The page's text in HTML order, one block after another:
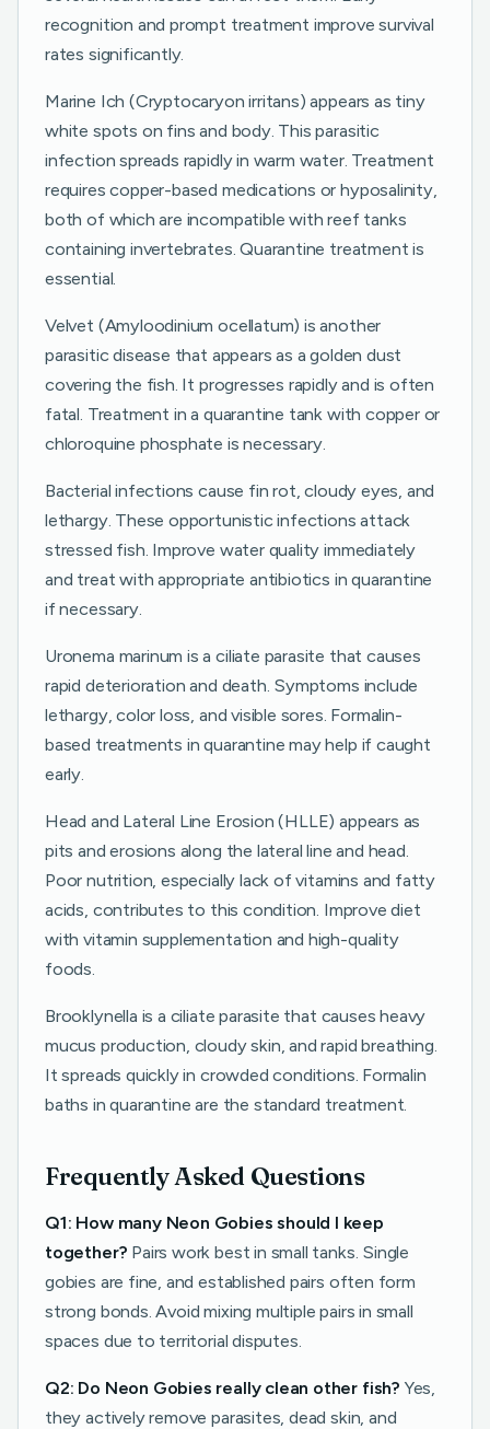
recognition and prompt treatment improve survival
rates significantly.
Marine Ich (Cryptocaryon irritans) appears as tiny
white spots on fins and body. This parasitic
infection spreads rapidly in warm water. Treatment
requires copper-based medications or hyposalinity,
both of which are incompatible with reef tanks
containing invertebrates. Quarantine treatment is
essential.
Velvet (Amyloodinium ocellatum) is another
parasitic disease that appears as a golden dust
covering the fish. It progresses rapidly and is often
fatal. Treatment in a quarantine tank with copper or
chloroquine phosphate is necessary.
Bacterial infections cause fin rot, cloudy eyes, and
lethargy. These opportunistic infections attack
stressed fish. Improve water quality immediately
and treat with appropriate antibiotics in quarantine
if necessary.
Uronema marinum is a ciliate parasite that causes
rapid deterioration and death. Symptoms include
lethargy, color loss, and visible sores. Formalin-
based treatments in quarantine may help if caught
early.
Head and Lateral Line Erosion (HLLE) appears as
pits and erosions along the lateral line and head.
Poor nutrition, especially lack of vitamins and fatty
acids, contributes to this condition. Improve diet
with vitamin supplementation and high-quality
foods.
Brooklynella is a ciliate parasite that causes heavy
mucus production, cloudy skin, and rapid breathing.
It spreads quickly in crowded conditions. Formalin
baths in quarantine are the standard treatment.
Frequently Asked Questions
Q1: How many Neon Gobies should I keep
together? Pairs work best in small tanks. Single
gobies are fine, and established pairs often form
strong bonds. Avoid mixing multiple pairs in small
spaces due to territorial disputes.
Q2: Do Neon Gobies really clean other fish? Yes,
they actively remove parasites, dead skin, and